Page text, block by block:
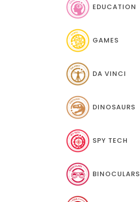
EDUCATION
GAMES
DA VINCI
DINOSAURS
SPY TECH
BINOCULARS